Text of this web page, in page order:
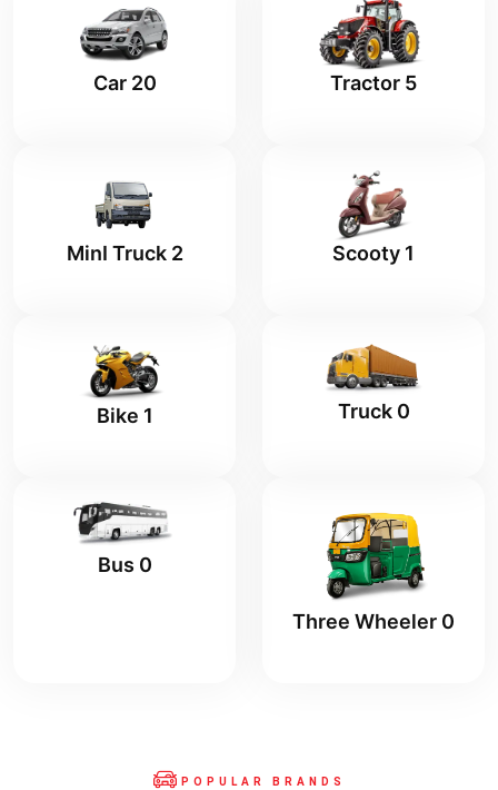
Car 20 Tractor 5
MinI Truck 2 Scooty 1
Bike 1 Truck 0
Bus 0
Three Wheeler 0
POPULAR BRANDS